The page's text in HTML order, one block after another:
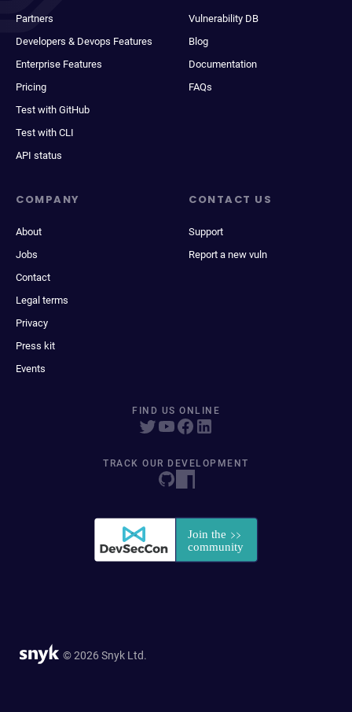
Partners
Developers & Devops Features
Enterprise Features
Pricing
Test with GitHub
Test with CLI
API status
Vulnerability DB
Blog
Documentation
FAQs
COMPANY
About
Jobs
Contact
Legal terms
Privacy
Press kit
Events
CONTACT US
Support
Report a new vuln
FIND US ONLINE
TRACK OUR DEVELOPMENT
© 2026 Snyk Ltd.